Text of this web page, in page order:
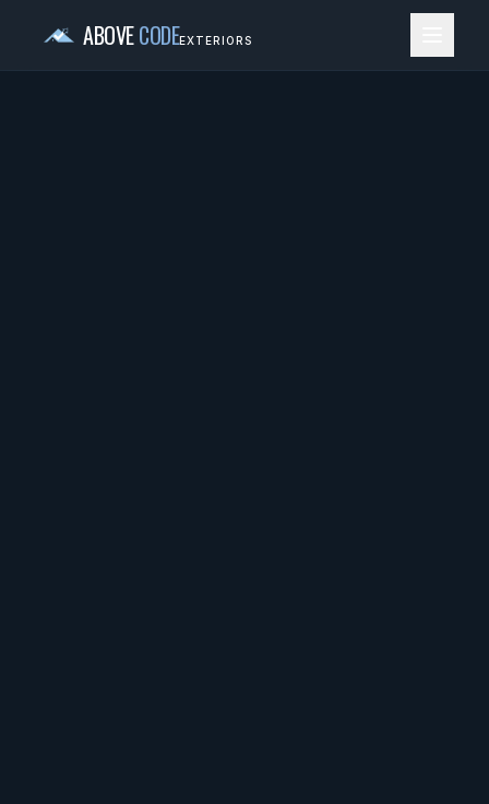
ABOVECODEEXTERIORS